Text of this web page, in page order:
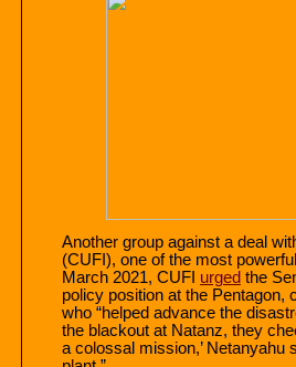
Another group against a deal
(CUFI), one of the most
March 2021, CUFI urged the
policy position at the Pentagon,
who “helped advance the
the blackout at Natanz, they
a colossal mission,’ Netanyahu